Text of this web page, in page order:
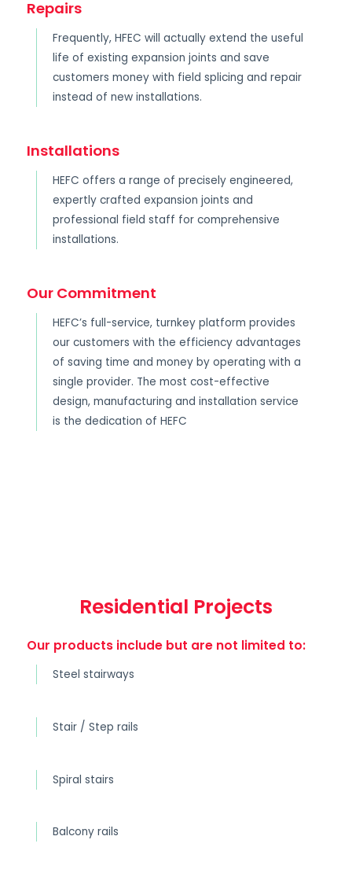
Repairs
Frequently, HFEC will actually extend the useful
life of existing expansion joints and save
customers money with field splicing and repair
instead of new installations.
Installations
HEFC offers a range of precisely engineered,
expertly crafted expansion joints and
professional field staff for comprehensive
installations.
Our Commitment
HEFC’s full-service, turnkey platform provides
our customers with the efficiency advantages
of saving time and money by operating with a
single provider. The most cost-effective
design, manufacturing and installation service
is the dedication of HEFC
Residential Projects
Our products include but are not limited to:
Steel stairways
Stair / Step rails
Spiral stairs
Balcony rails